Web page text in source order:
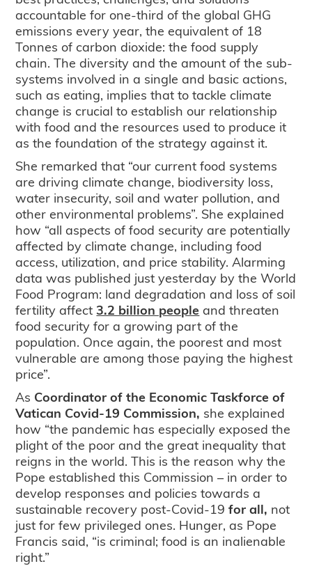
accountable for one-third of the global GHG
emissions every year, the equivalent of 18
Tonnes of carbon dioxide: the food supply
chain. The diversity and the amount of the sub-
systems involved in a single and basic actions,
such as eating, implies that to tackle climate
change is crucial to establish our relationship
with food and the resources used to produce it
as the foundation of the strategy against it.
She remarked that “our current food systems
are driving climate change, biodiversity loss,
water insecurity, soil and water pollution, and
other environmental problems”. She explained
how “all aspects of food security are potentially
affected by climate change, including food
access, utilization, and price stability. Alarming
data was published just yesterday by the World
Food Program: land degradation and loss of soil
fertility affect3.2 billion people and threaten
food security for a growing part of the
population. Once again, the poorest and most
vulnerable are among those paying the highest
price”.
As Coordinator of the Economic Taskforce of
Vatican Covid-19 Commission, she explained
how “the pandemic has especially exposed the
plight of the poor and the great inequality that
reigns in the world. This is the reason why the
Pope established this Commission – in order to
develop responses and policies towards a
sustainable recovery post-Covid-19for all, not
just for few privileged ones. Hunger, as Pope
Francis said, “is criminal; food is an inalienable
right.”